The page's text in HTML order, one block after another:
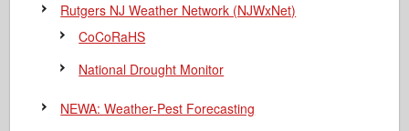
Rutgers NJ Weather Network (NJWxNet)
CoCoRaHS
National Drought Monitor
NEWA: Weather-Pest Forecasting